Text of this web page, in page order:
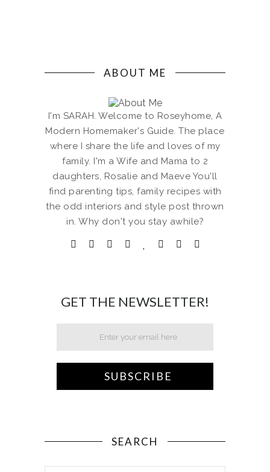
ABOUT ME
I'm SARAH. Welcome to Roseyhome, A
Modern Homemaker's Guide. The place
where I share the life and loves of my
family. I'm a Wife and Mama to 2
daughters, Rosalie and Maeve You'll
find parenting tips, family recipes with
the odd interiors and style post thrown
in. Why don't you stay awhile?
GET THE NEWSLETTER!
SEARCH